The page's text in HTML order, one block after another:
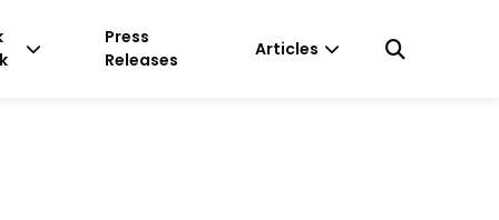
Press
Releases
Articles